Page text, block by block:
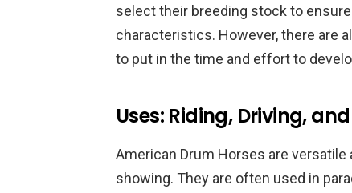
select their breeding stock to
characteristics. However, there are
to put in the time and effort to
Uses: Riding, Driving,
American Drum Horses are versatile
showing. They are often used in